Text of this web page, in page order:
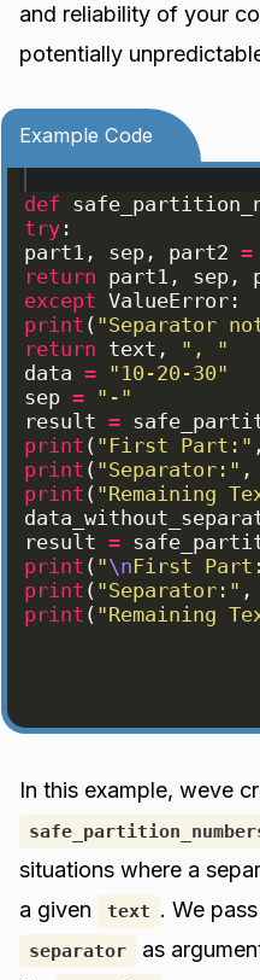
and reliability of your
potentially
Example Code
def
try :
part1 , sep , part2 =
return part1 , sep ,
except ValueError :
print ( "Separator
return text , ", "
data = "10-20-30"
sep = "-"
result =
print ( "First Part:"
print ( "Separator:" ,
print ( "Remaining
result =
print ( "\nFirst
print ( "Separator:" ,
print ( "Remaining
In this example, weve
situations where a
a given
text . We
separator
as